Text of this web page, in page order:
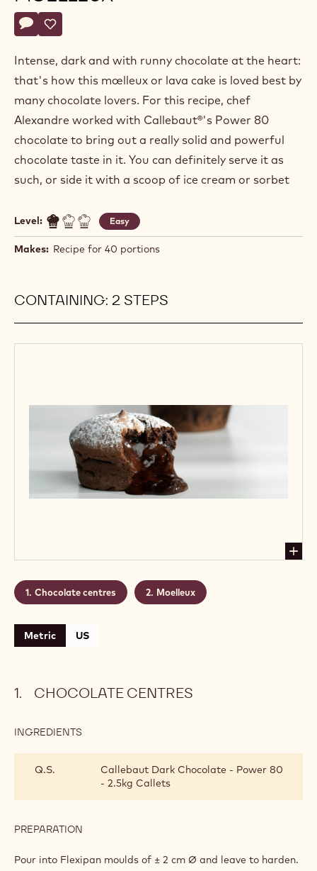
Actions
Write a comment
- Intense chocolate moelleux
Save
- Intense chocolate moelleux
Intense, dark and with runny chocolate at the heart:
that's how this mœlleux or lava cake is loved best by
many chocolate lovers. For this recipe, chef
Alexandre worked with Callebaut®'s Power 80
chocolate to bring out a really solid and powerful
chocolate taste in it. You can definitely serve it as
such, or side it with a scoop of ice cream or sorbet
Level: Easy
Makes: Recipe for 40 portions
CONTAINING: 2 STEPS
Chocolate centres Moelleux
Metric US
CHOCOLATE CENTRES
INGREDIENTS
Q.S.
Callebaut Dark Chocolate - Power 80
- 2.5kg Callets
PREPARATION
CENTRES
Pour into Flexipan moulds of ± 2 cm Ø and leave to harden.